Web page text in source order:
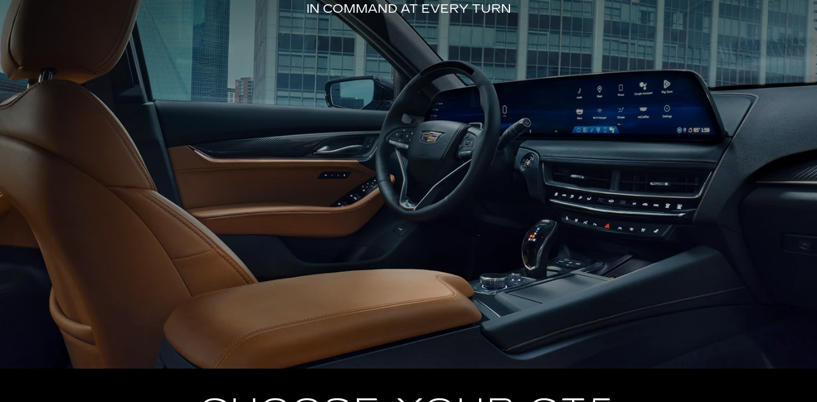
IN COMMAND AT EVERY TURN